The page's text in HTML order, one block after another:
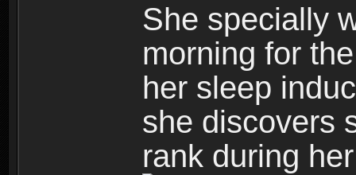
She specially
morning for
her sleep
she discovers
rank during